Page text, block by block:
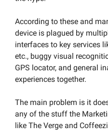
According to these and
device is plagued by
interfaces to key services
etc., buggy visual
GPS locator, and general
experiences together.
The main problem is it
any of the stuff the
like The Verge and